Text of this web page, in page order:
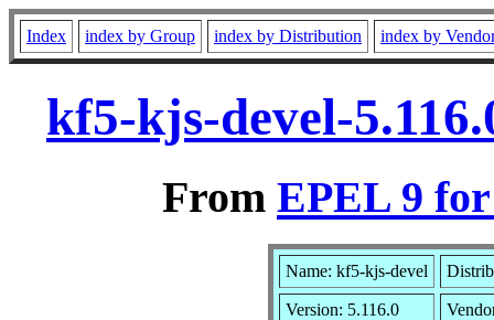
Index index by Group index by Distribution index by
kf5-kjs-devel-
From EPEL 9
Name: kf5-kjs-devel
Version: 5.116.0